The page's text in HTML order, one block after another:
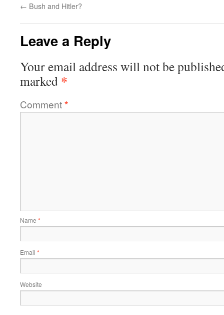
← Bush and Hitler?
Leave a Reply
Your email address will not be
marked *
Comment*
Name *
Email *
Website